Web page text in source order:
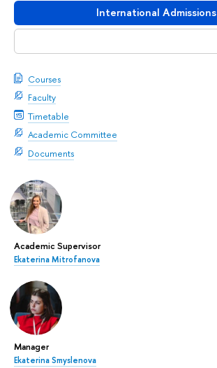
International Admissions
Courses
Faculty
Timetable
Academic Committee
Documents
Academic Supervisor
Ekaterina Mitrofanova
Manager
Ekaterina Smyslenova